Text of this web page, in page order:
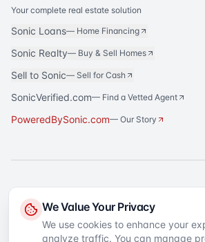
Your complete real estate solution
Sonic Loans— Home Financing
Sonic Realty— Buy & Sell Homes
Sell to Sonic— Sell for Cash
SonicVerified.com— Find a Vetted Agent
PoweredBySonic.com— Our Story
Sonic Title
reserved.
©2026 Sonic Title . All rights
We Value Your Privacy
We use cookies to enhance your
analyze traffic. You can manage